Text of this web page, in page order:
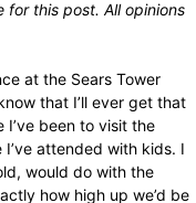
for this post. All opinions
at the Sears Tower
that I’ll ever get that
I’ve been to visit the
attended with kids. I
would do with the
how high up we’d be